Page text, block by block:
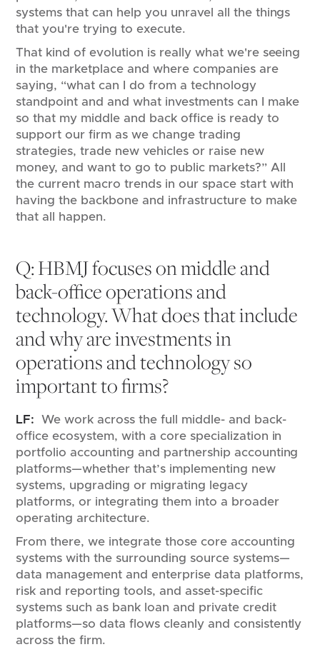
systems that can help you unravel all the things
that you're trying to execute.
That kind of evolution is really what we're seeing
in the marketplace and where companies are
saying, “what can I do from a technology
standpoint and and what investments can I make
so that my middle and back office is ready to
support our firm as we change trading
strategies, trade new vehicles or raise new
money, and want to go to public markets?” All
the current macro trends in our space start with
having the backbone and infrastructure to make
that all happen.
Q: HBMJ focuses on middle and
back-office operations and
technology. What does that include
and why are investments in
operations and technology so
important to firms?
LF: We work across the full middle- and back-
office ecosystem, with a core specialization in
portfolio accounting and partnership accounting
platforms—whether that’s implementing new
systems, upgrading or migrating legacy
platforms, or integrating them into a broader
operating architecture.
From there, we integrate those core accounting
systems with the surrounding source systems—
data management and enterprise data platforms,
risk and reporting tools, and asset-specific
systems such as bank loan and private credit
platforms—so data flows cleanly and consistently
across the firm.